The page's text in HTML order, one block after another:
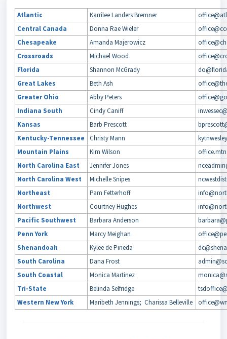
Atlantic Karrilee Landers Bremner
Central Canada
Donna Rae Wieler
Chesapeake
Amanda Majerowicz
Crossroads
Michael Wood
Florida
Shannon McGrady
Great Lakes
Beth Ash
Greater Ohio
Abby Peters
Indiana South
Cindy Caniff
Kansas
Barb Prescott
Kentucky-Tennessee
Christy Mann
Mountain Plains
Kim Wilson
North Carolina East
Jennifer Jones
North Carolina West
Michelle Snipes
Northeast
Pam Fetterhoff
Northwest
Courtney Hughes
Pacific Southwest
Barbara Anderson
Penn York
Marcy Meighan
Shenandoah
Kylee de Pineda
South Carolina
Dana Frost
South Coastal
Monica Martinez
Tri-State
Belinda Selfridge
Western New York
Maribeth Jennings; Charissa Belleville